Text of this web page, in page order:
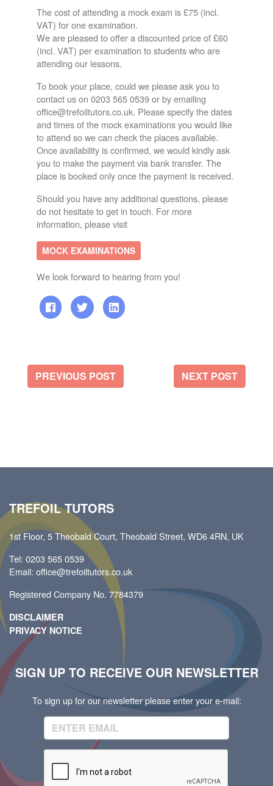
The cost of attending a mock exam is £75 (incl.
VAT) for one examination.
We are pleased to offer a discounted price of £60
(incl. VAT) per examination to students who are
attending our lessons.
To book your place, could we please ask you to
contact us on 0203 565 0539 or by emailing
office@trefoiltutors.co.uk. Please specify the dates
and times of the mock examinations you would like
to attend so we can check the places available.
Once availability is confirmed, we would kindly ask
you to make the payment via bank transfer. The
place is booked only once the payment is received.
Should you have any additional questions, please
do not hesitate to get in touch. For more
information, please visit
MOCK EXAMINATIONS
We look forward to hearing from you!
PREVIOUS POST NEXT POST
TREFOIL TUTORS
1st Floor, 5 Theobald Court, Theobald Street, WD6 4RN, UK
Tel: 0203 565 0539
Email: office@trefoiltutors.co.uk
Registered Company No. 7784379
DISCLAIMER
PRIVACY NOTICE
SIGN UP TO RECEIVE OUR NEWSLETTER
To sign up for our newsletter please enter your e-mail: